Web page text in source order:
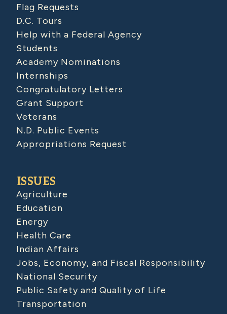
Flag Requests
D.C. Tours
Help with a Federal Agency
Students
Academy Nominations
Internships
Congratulatory Letters
Grant Support
Veterans
N.D. Public Events
Appropriations Request
ISSUES
Agriculture
Education
Energy
Health Care
Indian Affairs
Jobs, Economy, and Fiscal Responsibility
National Security
Public Safety and Quality of Life
Transportation